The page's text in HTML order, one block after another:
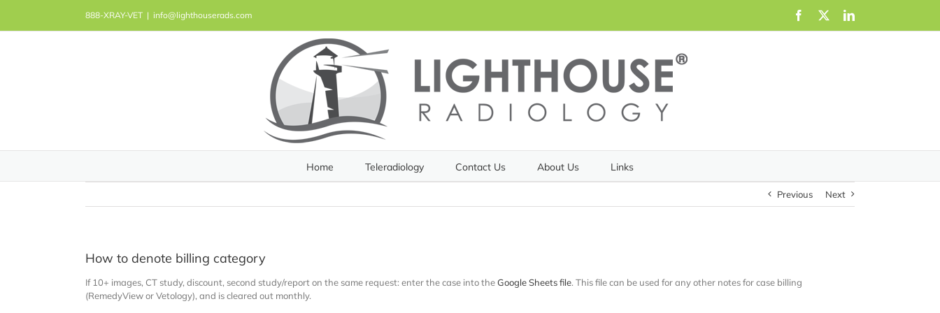
content
888-XRAY-VET | info@lighthouserads.com Facebook LinkedIn
Home Teleradiology Contact Us About Us Links
Previous Next
How to denote billing category
If 10+ images, CT study, discount, second study/report on the same request: enter the case into theGoogle Sheets file. This file can be used for any other notes for case billing
(RemedyView or Vetology), and is cleared out monthly.